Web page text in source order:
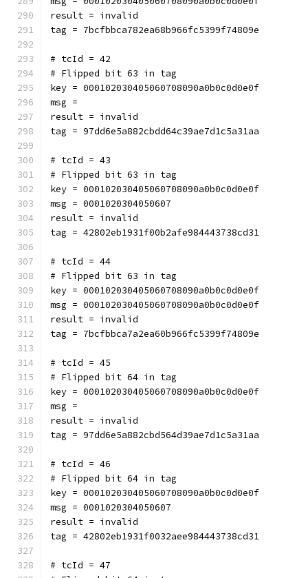
result = invalid
tag = 7bcfbbca782ea68b966fc5399f74809e
# tcId = 42
# Flipped bit 63 in tag
key = 000102030405060708090a0b0c0d0e0f
msg =
result = invalid
tag = 97dd6e5a882cbdd64c39ae7d1c5a31aa
# tcId = 43
# Flipped bit 63 in tag
key = 000102030405060708090a0b0c0d0e0f
msg = 0001020304050607
result = invalid
tag = 42802eb1931f00b2afe984443738cd31
# tcId = 44
# Flipped bit 63 in tag
key = 000102030405060708090a0b0c0d0e0f
msg = 000102030405060708090a0b0c0d0e0f
result = invalid
tag = 7bcfbbca7a2ea60b966fc5399f74809e
# tcId = 45
# Flipped bit 64 in tag
key = 000102030405060708090a0b0c0d0e0f
msg =
result = invalid
tag = 97dd6e5a882cbd564d39ae7d1c5a31aa
# tcId = 46
# Flipped bit 64 in tag
key = 000102030405060708090a0b0c0d0e0f
msg = 0001020304050607
result = invalid
tag = 42802eb1931f0032aee984443738cd31
# tcId = 47